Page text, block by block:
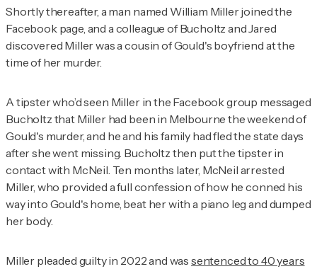
Shortly thereafter, a man named William Miller joined the
Facebook page, and a colleague of Bucholtz and Jared
discovered Miller was a cousin of Gould's boyfriend at the
time of her murder.
A tipster who’d seen Miller in the Facebook group messaged
Bucholtz that Miller had been in Melbourne the weekend of
Gould's murder, and he and his family had fled the state days
after she went missing. Bucholtz then put the tipster in
contact with McNeil. Ten months later, McNeil arrested
Miller, who provided a full confession of how he conned his
way into Gould's home, beat her with a piano leg and dumped
her body.
Miller pleaded guilty in 2022 and was sentenced to 40 years